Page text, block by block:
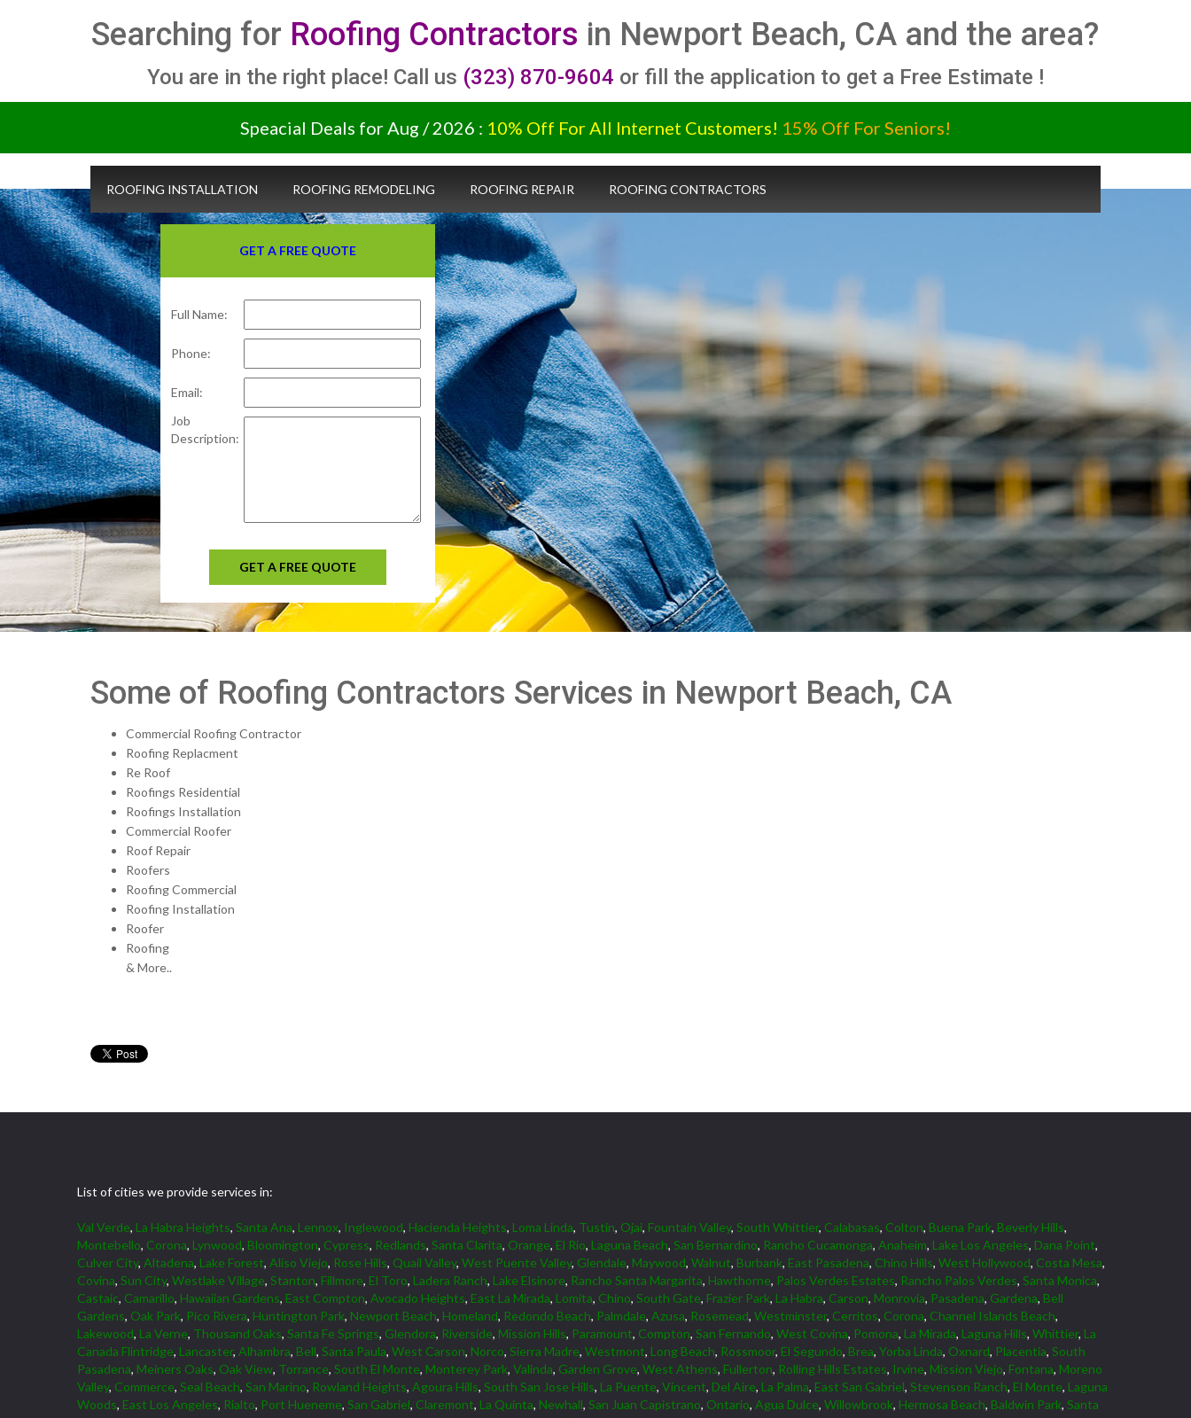
Searching for Roofing Contractors in Newport Beach, CA and the area?
You are in the right place! Call us (323) 870-9604 or fill the application to get a Free Estimate !
Speacial Deals for Aug / 2026 : 10% Off For All Internet Customers! 15% Off For Seniors!
GET A FREE QUOTE
Full Name:
Phone:
Email:
Job
Description:
GET A FREE QUOTE
ROOFING INSTALLATION ROOFING REMODELING ROOFING REPAIR ROOFING CONTRACTORS
Some of Roofing Contractors Services in Newport Beach, CA
Commercial Roofing Contractor
Roofing Replacment
Re Roof
Roofings Residential
Roofings Installation
Commercial Roofer
Roof Repair
Roofers
Roofing Commercial
Roofing Installation
Roofer
Roofing
& More..
List of cities we provide services in:
Val Verde, La Habra Heights, Santa Ana, Lennox, Inglewood, Hacienda Heights, Loma Linda, Tustin, Ojai, Fountain Valley, South Whittier, Calabasas, Colton, Buena Park, Beverly Hills,
Montebello, Corona, Lynwood, Bloomington, Cypress, Redlands, Santa Clarita, Orange, El Rio, Laguna Beach, San Bernardino, Rancho Cucamonga, Anaheim, Lake Los Angeles, Dana Point,
Culver City, Altadena, Lake Forest, Aliso Viejo, Rose Hills, Quail Valley, West Puente Valley, Glendale, Maywood, Walnut, Burbank, East Pasadena, Chino Hills, West Hollywood, Costa Mesa,
Covina, Sun City, Westlake Village, Stanton, Fillmore, El Toro, Ladera Ranch, Lake Elsinore, Rancho Santa Margarita, Hawthorne, Palos Verdes Estates, Rancho Palos Verdes, Santa Monica,
Castaic, Camarillo, Hawaiian Gardens, East Compton, Avocado Heights, East La Mirada, Lomita, Chino, South Gate, Frazier Park, La Habra, Carson, Monrovia, Pasadena, Gardena, Bell
Gardens, Oak Park, Pico Rivera, Huntington Park, Newport Beach, Homeland, Redondo Beach, Palmdale, Azusa, Rosemead, Westminster, Cerritos, Corona, Channel Islands Beach,
Lakewood, La Verne, Thousand Oaks, Santa Fe Springs, Glendora, Riverside, Mission Hills, Paramount, Compton, San Fernando, West Covina, Pomona, La Mirada, Laguna Hills, Whittier, La
Canada Flintridge, Lancaster, Alhambra, Bell, Santa Paula, West Carson, Norco, Sierra Madre, Westmont, Long Beach, Rossmoor, El Segundo, Brea, Yorba Linda, Oxnard, Placentia, South
Pasadena, Meiners Oaks, Oak View, Torrance, South El Monte, Monterey Park, Valinda, Garden Grove, West Athens, Fullerton, Rolling Hills Estates, Irvine, Mission Viejo, Fontana, Moreno
Valley, Commerce, Seal Beach, San Marino, Rowland Heights, Agoura Hills, South San Jose Hills, La Puente, Vincent, Del Aire, La Palma, East San Gabriel, Stevenson Ranch, El Monte, Laguna
Woods, East Los Angeles, Rialto, Port Hueneme, San Gabriel, Claremont, La Quinta, Newhall, San Juan Capistrano, Ontario, Agua Dulce, Willowbrook, Hermosa Beach, Baldwin Park, Santa